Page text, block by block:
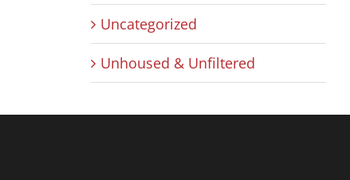
Uncategorized
Unhoused & Unfiltered